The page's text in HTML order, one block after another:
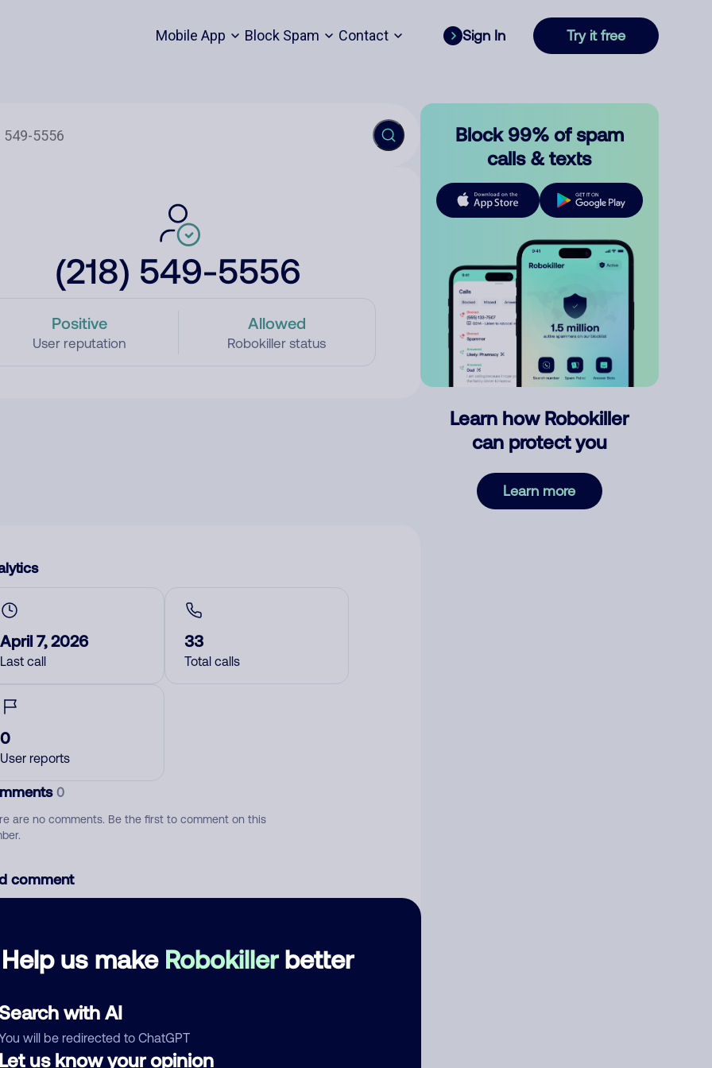
Mobile App Block Spam Contact Sign In Try it free
(218) 549-5556
Positive
User reputation
Allowed
Robokiller status
Help us make Robokillerbetter
with AI
will be redirected to ChatGPT
us know your opinion
April 7, 2026
Last call
33
Total calls
0
User reports
0
are no comments. Be the first to comment on this
comment
Block 99% of spam
calls & texts
Learn how Robokiller
can protect you
Learn more